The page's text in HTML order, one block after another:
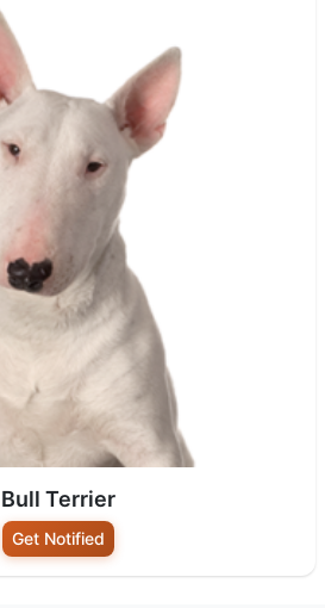
Bull Terrier
Get Notified